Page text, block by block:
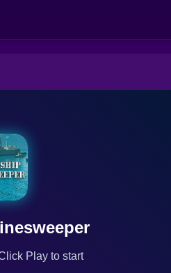
Play to start